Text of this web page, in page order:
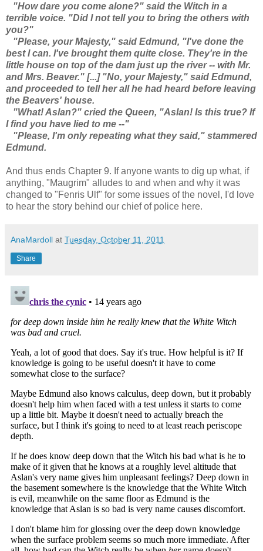
"How dare you come alone?" said the Witch in a
terrible voice. "Did I not tell you to bring the others with
you?"
"Please, your Majesty," said Edmund, "I've done the
best I can. I've brought them quite close. They're in the
little house on top of the dam just up the river -- with Mr.
and Mrs. Beaver." [...] "No, your Majesty," said Edmund,
and proceeded to tell her all he had heard before leaving
the Beavers' house.
"What! Aslan?" cried the Queen, "Aslan! Is this true? If
I find you have lied to me --"
"Please, I'm only repeating what they said," stammered
Edmund.
And thus ends Chapter 9. If anyone wants to dig up what, if
anything, "Maugrim" alludes to and when and why it was
changed to "Fenris Ulf" for some issues of the novel, I'd love
to hear the story behind our chief of police here.
AnaMardoll at Tuesday, October 11, 2011
Share